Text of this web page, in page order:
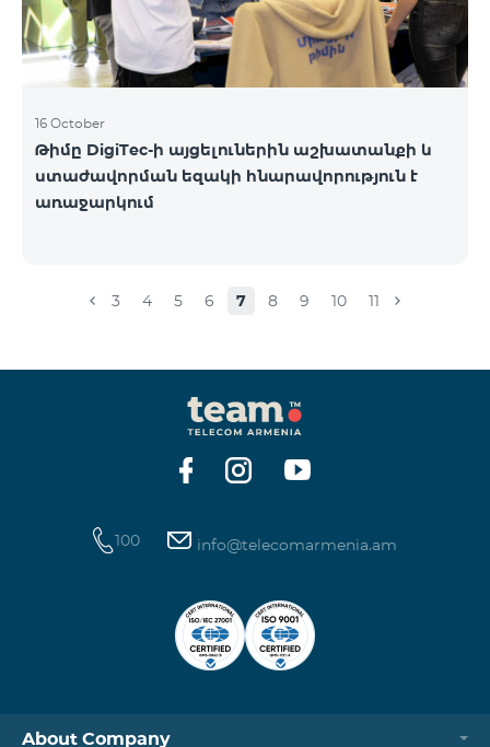
16 October
Թիմը DigiTec-ի այցելուներին աշխատանքի և
ստաժավորման եզակի հնարավորություն է
առաջարկում
3 4 5 6 7 8 9 10 11
100 info@telecomarmenia.am
About Company